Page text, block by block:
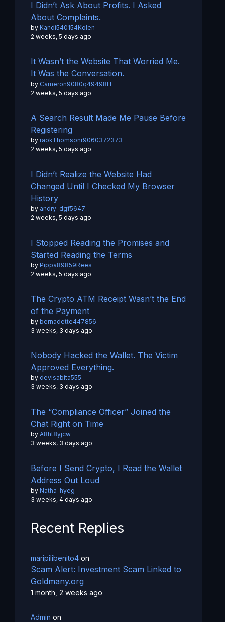
I Didn’t Ask About Profits. I Asked
About Complaints.
by Kandi540154Kolen
2 weeks, 5 days ago
It Wasn’t the Website That Worried Me.
It Was the Conversation.
by Cameron9080q49498H
2 weeks, 5 days ago
A Search Result Made Me Pause Before
Registering
by raokThomsonr9060372373
2 weeks, 5 days ago
I Didn’t Realize the Website Had
Changed Until I Checked My Browser
History
by andry-dgf5647
2 weeks, 5 days ago
I Stopped Reading the Promises and
Started Reading the Terms
by Pippa89859Rees
2 weeks, 5 days ago
The Crypto ATM Receipt Wasn’t the End
of the Payment
by bernadette447856
3 weeks, 3 days ago
Nobody Hacked the Wallet. The Victim
Approved Everything.
by devisabita555
3 weeks, 3 days ago
The “Compliance Officer” Joined the
Chat Right on Time
by A8ht8yjcw
3 weeks, 3 days ago
Before I Send Crypto, I Read the Wallet
Address Out Loud
by Natha-hyeg
3 weeks, 4 days ago
Recent Replies
maripilibenito4on
Scam Alert: Investment Scam Linked to
Goldmany.org
1 month, 2 weeks ago
Admin on